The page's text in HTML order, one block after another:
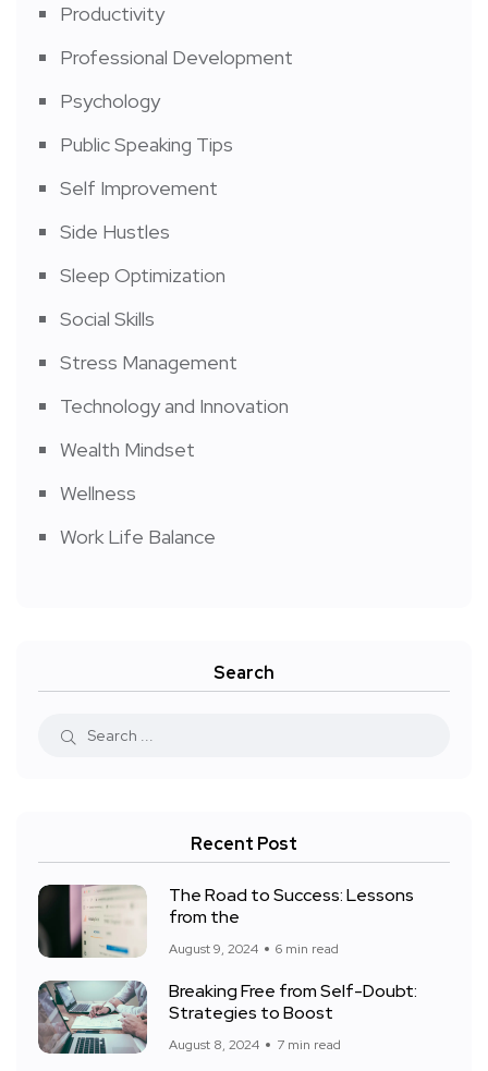
Productivity
Professional Development
Psychology
Public Speaking Tips
Self Improvement
Side Hustles
Sleep Optimization
Social Skills
Stress Management
Technology and Innovation
Wealth Mindset
Wellness
Work Life Balance
Search
Recent Post
The Road to Success: Lessons
from the
August 9, 2024 6 min read
Breaking Free from Self-Doubt:
Strategies to Boost
August 8, 2024 7 min read